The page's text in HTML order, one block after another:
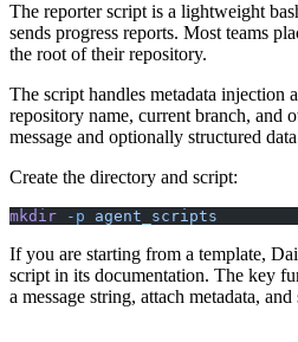
The reporter script is a lightweight
sends progress reports. Most teams
the root of their repository.
The script handles metadata
repository name, current branch, and
message and optionally structured
Create the directory and script:
mkdir -p agent_scripts
If you are starting from a template,
script in its documentation. The key
a message string, attach metadata,